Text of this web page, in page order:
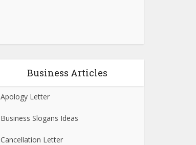
Business Articles
Apology Letter
Business Slogans Ideas
Cancellation Letter